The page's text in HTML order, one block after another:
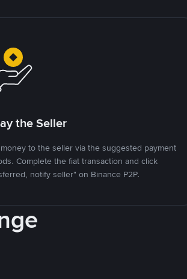
the Seller
to the seller via the suggested payment
Complete the fiat transaction and click
notify seller" on Binance P2P.